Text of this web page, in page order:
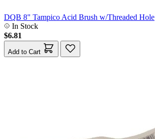
DQB 8" Tampico Acid Brush w/Threaded Hole
In Stock
$6.81
Add to Cart